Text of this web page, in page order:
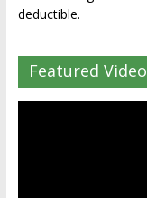
deductible.
Featured Video